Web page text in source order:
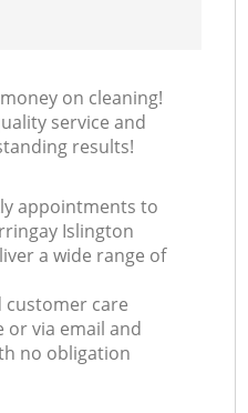
on cleaning!
service and
results!
appointments to
Islington
a wide range of
customer care
or via email and
no obligation